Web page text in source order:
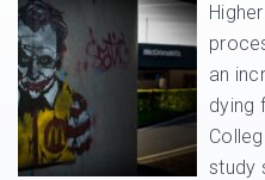
an
dying
study